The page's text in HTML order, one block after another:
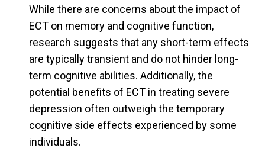
While there are concerns about the impact of
ECT on memory and cognitive function,
research suggests that any short-term effects
are typically transient and do not hinder long-
term cognitive abilities. Additionally, the
potential benefits of ECT in treating severe
depression often outweigh the temporary
cognitive side effects experienced by some
individuals.